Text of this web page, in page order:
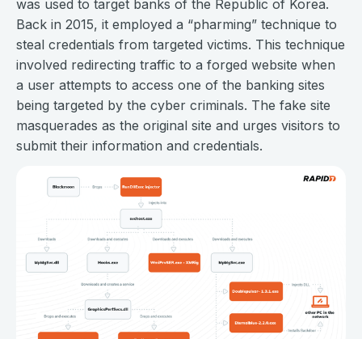
was used to target banks of the Republic of Korea.
Back in 2015, it employed a “pharming” technique to
steal credentials from targeted victims. This technique
involved redirecting traffic to a forged website when
a user attempts to access one of the banking sites
being targeted by the cyber criminals. The fake site
masquerades as the original site and urges visitors to
submit their information and credentials.